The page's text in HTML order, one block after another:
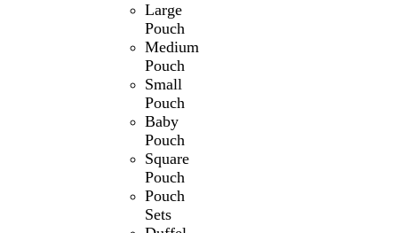
Large
Pouch
Medium
Pouch
Small
Pouch
Baby
Pouch
Square
Pouch
Pouch
Sets